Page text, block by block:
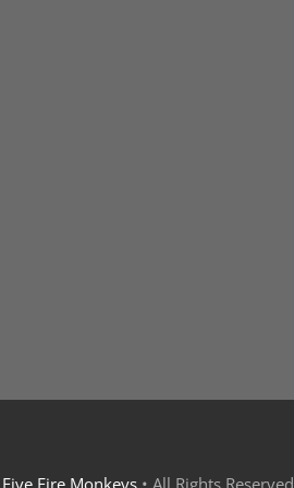
Five Fire Monkeys • All Rights Reserved